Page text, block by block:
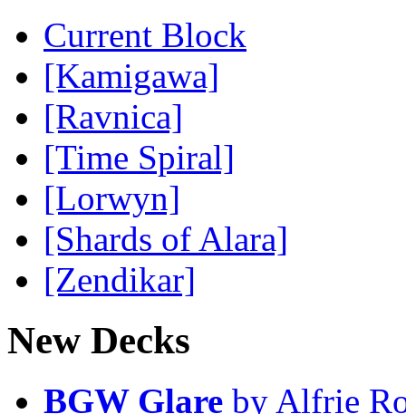
Current Block
[Kamigawa]
[Ravnica]
[Time Spiral]
[Lorwyn]
[Shards of Alara]
[Zendikar]
New Decks
BGW Glare by Alfrie